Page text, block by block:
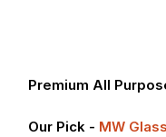
Premium All
Our Pick - MW